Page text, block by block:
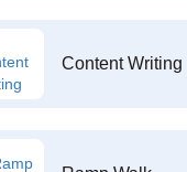
Content Writing